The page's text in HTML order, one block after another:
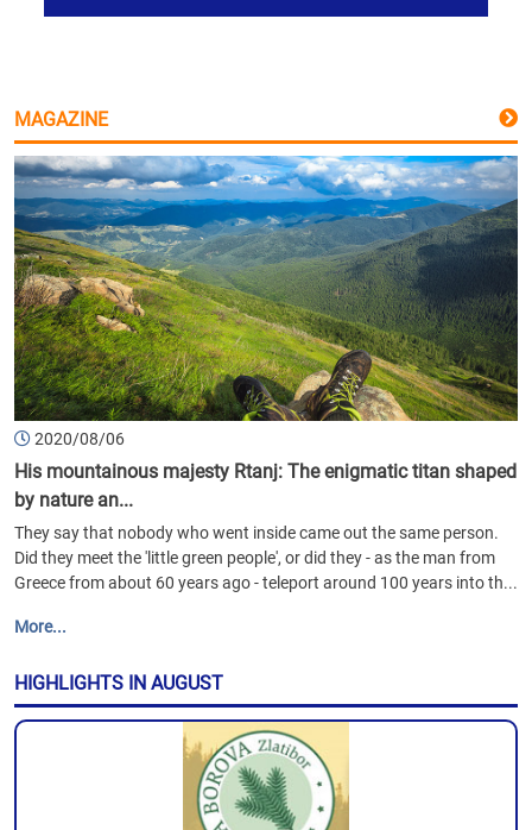
MAGAZINE
2020/08/06
His mountainous majesty Rtanj: The enigmatic titan shaped
by nature an...
They say that nobody who went inside came out the same person.
Did they meet the 'little green people', or did they - as the man from
Greece from about 60 years ago - teleport around 100 years into th...
More...
HIGHLIGHTS IN AUGUST